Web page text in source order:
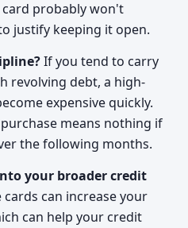
card probably won't
justify keeping it open.
If you tend to carry
revolving debt, a high-
expensive quickly.
means nothing if
the following months.
your broader credit
can increase your
can help your credit